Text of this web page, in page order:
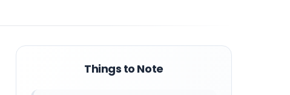
Things to Note